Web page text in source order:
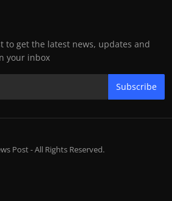
to get the latest news, updates and
your inbox
Subscribe
Post - All Rights Reserved.